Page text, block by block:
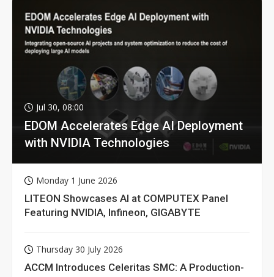
Jul 30, 08:00
EDOM Accelerates Edge AI Deployment
with NVIDIA Technologies
Monday 1 June 2026
LITEON Showcases AI at COMPUTEX Panel
Featuring NVIDIA, Infineon, GIGABYTE
Thursday 30 July 2026
ACCM Introduces Celeritas SMC: A Production-